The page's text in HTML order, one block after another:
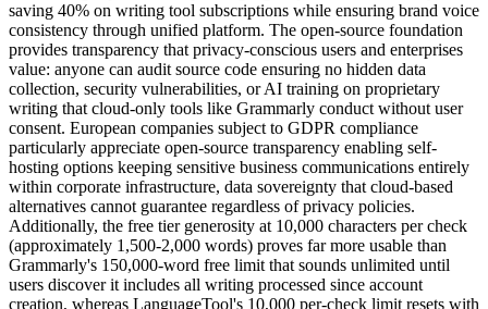
saving 40% on writing tool subscriptions while ensuring brand voice
consistency through unified platform. The open-source foundation
provides transparency that privacy-conscious users and enterprises
value: anyone can audit source code ensuring no hidden data
collection, security vulnerabilities, or AI training on proprietary
writing that cloud-only tools like Grammarly conduct without user
consent. European companies subject to GDPR compliance
particularly appreciate open-source transparency enabling self-
hosting options keeping sensitive business communications entirely
within corporate infrastructure, data sovereignty that cloud-based
alternatives cannot guarantee regardless of privacy policies.
Additionally, the free tier generosity at 10,000 characters per check
(approximately 1,500-2,000 words) proves far more usable than
Grammarly's 150,000-word free limit that sounds unlimited until
users discover it includes all writing processed since account
creation, whereas LanguageTool's 10,000 per-check limit resets with